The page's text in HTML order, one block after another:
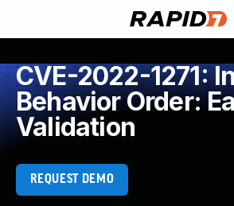
CVE-2022-1271:
Behavior Order:
Validation
REQUEST DEMO